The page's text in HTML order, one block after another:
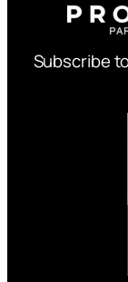
Subscribe